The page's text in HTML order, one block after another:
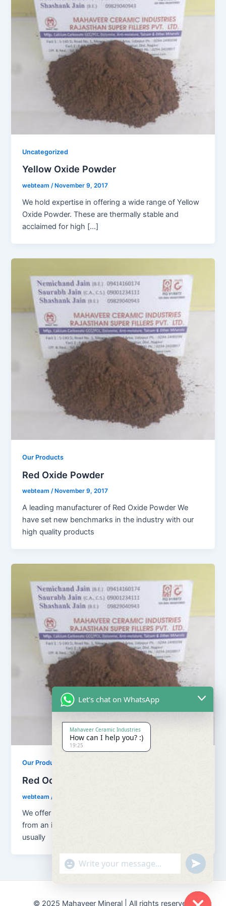
Uncategorized
Yellow Oxide Powder
webteam/ November 9, 2017
We hold expertise in offering a wide range of Yellow
Oxide Powder. These are thermally stable and
acclaimed for high […]
Our Products
Red Oxide Powder
webteam/ November 9, 2017
A leading manufacturer of Red Oxide Powder We
have set new benchmarks in the industry with our
high quality products
Our Products
Red Ochre Powder
webteam /
We offer Red Ocher Powder which is a dye obtained
from an impure earthy ore of iron or ferruginous,
usually
© 2025 Mahaveer Mineral | All rights reserved.
Let's chat on WhatsApp
Mahaveer Ceramic Industries
How can I help you? :)
19:25
"+chaty_settings.lang.emoji_picker+" undefined